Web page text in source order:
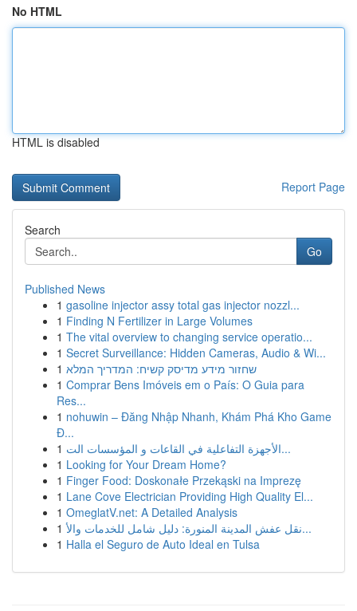
No HTML
HTML is disabled
Report Page
Search
Go
Published News
1 gasoline injector assy total gas injector nozzl...
1 Finding N Fertilizer in Large Volumes
1 The vital overview to changing service operatio...
1 Secret Surveillance: Hidden Cameras, Audio & Wi...
1 שחזור מידע מדיסק קשיח: המדריך המלא
1 Comprar Bens Imóveis em o País: O Guia para
Res...
1 nohuwin – Đăng Nhập Nhanh, Khám Phá Kho Game
Đ...
1
الأجهزة التفاعلية في القاعات و المؤسسات الت...
1 Looking for Your Dream Home?
1 Finger Food: Doskonałe Przekąski na Imprezę
1 Lane Cove Electrician Providing High Quality El...
1 OmeglatV.net: A Detailed Analysis
1
نقل عفش المدينة المنورة: دليل شامل للخدمات والأ...
1 Halla el Seguro de Auto Ideal en Tulsa